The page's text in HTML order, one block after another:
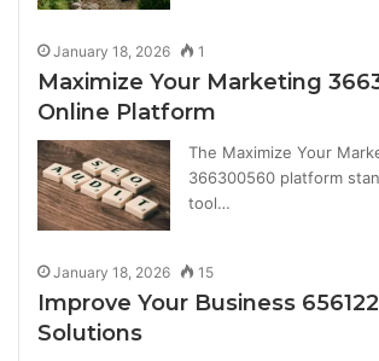
January 18, 2026 1
Maximize Your Marketing
Online Platform
The Maximize Your
366300560 platform
tool…
January 18, 2026 15
Improve Your Business
Solutions